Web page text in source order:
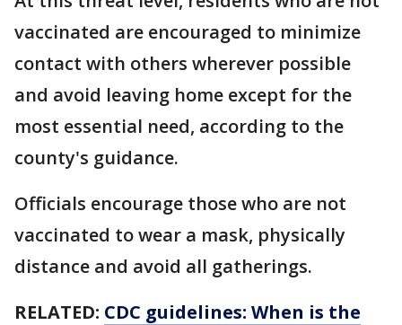
vaccinated are encouraged to minimize
contact with others wherever possible
and avoid leaving home except for the
most essential need, according to the
county's guidance.
Officials encourage those who are not
vaccinated to wear a mask, physically
distance and avoid all gatherings.
RELATED: CDC guidelines: When is the